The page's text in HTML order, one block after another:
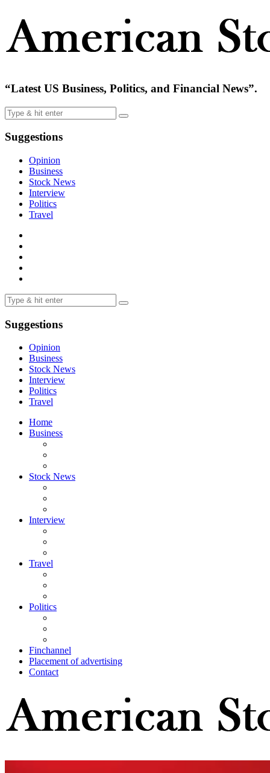
“Latest US Business, Politics, and Financial News”.
Suggestions
Opinion
Business
Stock News
Interview
Politics
Travel
Suggestions
Opinion
Business
Stock News
Interview
Politics
Travel
Home
Business
Stock News
Interview
Travel
Politics
Finchannel
Placement of advertising
Contact